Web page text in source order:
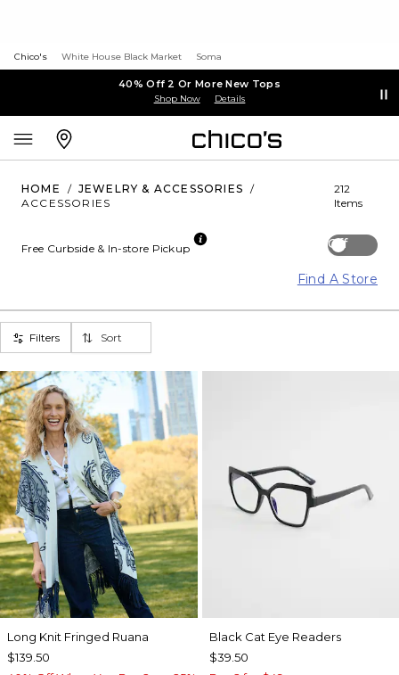
Chico's White House Black Market Soma
40% Off 2 Or More New Tops
Shop Now Details
HOME / JEWELRY & ACCESSORIES
/
ACCESSORIES
212
Items
Off
Free Curbside & In-store Pickup
Find A Store
Filters Sort
Long Knit Fringed Ruana
$139.50
Black Cat Eye Readers
$39.50